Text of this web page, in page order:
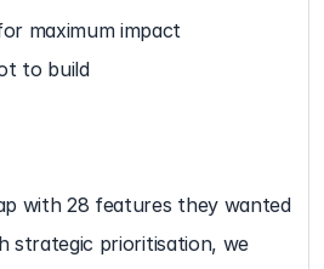
maximum impact
to build
with 28 features they wanted
strategic prioritisation, we